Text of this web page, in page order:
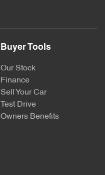
Buyer Tools
Our Stock
Finance
Sell Your Car
Test Drive
Owners Benefits